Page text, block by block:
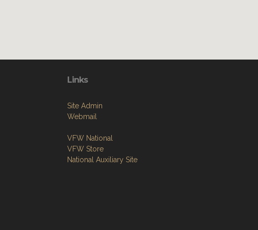
Links
Site Admin
Webmail
VFW National
VFW Store
National Auxiliary Site